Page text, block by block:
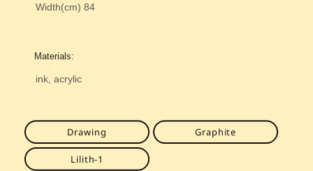
Width(cm) 84
Materials:
ink, acrylic
Drawing Graphite
Lilith-1